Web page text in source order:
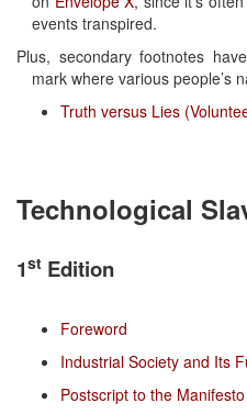
events transpired.
Plus, secondary footnotes
mark where various people’s
Truth versus Lies
Technological
1st Edition
Foreword
Industrial Society and Its
Postscript to the Manifesto